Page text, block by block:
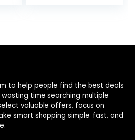
to help people find the best deals
time searching multiple
valuable offers, focus on
smart shopping simple, fast, and